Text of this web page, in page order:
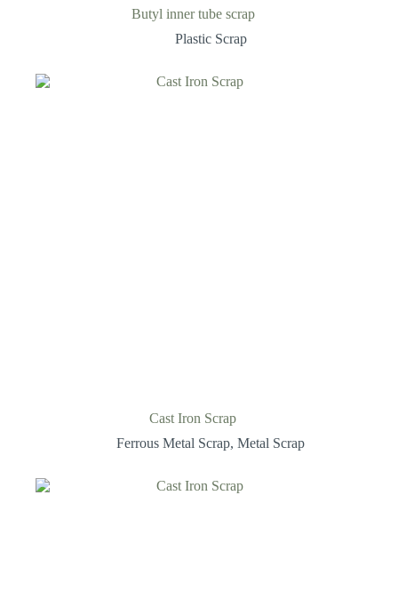
Butyl inner tube scrap
Plastic Scrap
Cast Iron Scrap
Ferrous Metal Scrap,Metal Scrap